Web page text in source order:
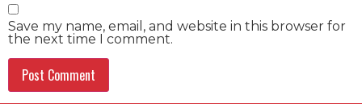
Save my name, email, and website in this browser for
the next time I comment.